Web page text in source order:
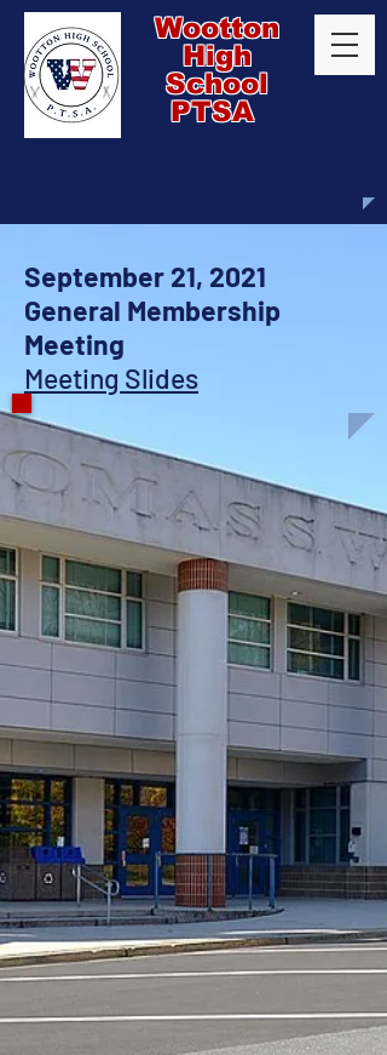
Wootton
High
School
PTSA
September 21, 2021
General Membership
Meeting
Meeting Slides